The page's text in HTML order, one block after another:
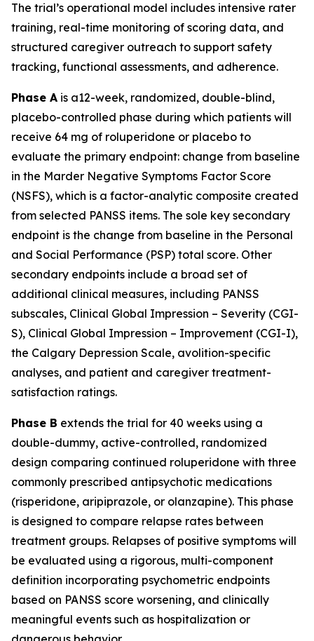
The trial’s operational model includes intensive rater
training, real-time monitoring of scoring data, and
structured caregiver outreach to support safety
tracking, functional assessments, and adherence.
Phase A is a12-week, randomized, double-blind,
placebo-controlled phase during which patients will
receive 64 mg of roluperidone or placebo to
evaluate the primary endpoint: change from baseline
in the Marder Negative Symptoms Factor Score
(NSFS), which is a factor-analytic composite created
from selected PANSS items. The sole key secondary
endpoint is the change from baseline in the Personal
and Social Performance (PSP) total score. Other
secondary endpoints include a broad set of
additional clinical measures, including PANSS
subscales, Clinical Global Impression – Severity (CGI-
S), Clinical Global Impression – Improvement (CGI-I),
the Calgary Depression Scale, avolition-specific
analyses, and patient and caregiver treatment-
satisfaction ratings.
Phase B extends the trial for 40 weeks using a
double-dummy, active-controlled, randomized
design comparing continued roluperidone with three
commonly prescribed antipsychotic medications
(risperidone, aripiprazole, or olanzapine). This phase
is designed to compare relapse rates between
treatment groups. Relapses of positive symptoms will
be evaluated using a rigorous, multi-component
definition incorporating psychometric endpoints
based on PANSS score worsening, and clinically
meaningful events such as hospitalization or